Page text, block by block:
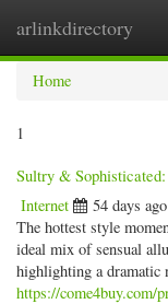
arlinkdirectory
Home
1
Sultry &
Internet 54 days ago
The hottest style
ideal mix of sensual
highlighting a dramatic
https://come4buy.com/